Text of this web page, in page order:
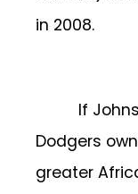
in 2008.
If
Dodgers
greater